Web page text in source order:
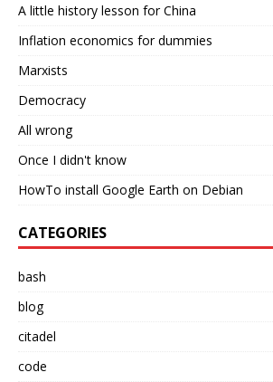
A little history lesson for China
Inflation economics for dummies
Marxists
Democracy
All wrong
Once I didn't know
HowTo install Google Earth on Debian
CATEGORIES
bash
blog
citadel
code